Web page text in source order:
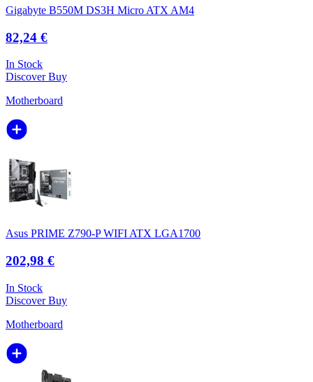
Gigabyte B550M DS3H Micro ATX AM4
82,24 €
In Stock
DiscoverBuy
Motherboard
Asus PRIME Z790-P WIFI ATX LGA1700
202,98 €
In Stock
DiscoverBuy
Motherboard